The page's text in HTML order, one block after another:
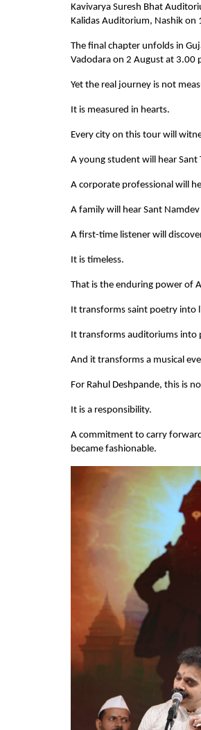
Kavivarya Suresh Bhat
Kalidas Auditorium, Nashik on
The final chapter unfolds in
Vadodara on 2 August at 3.00
Yet the real journey is not
It is measured in hearts.
Every city on this tour will
A young student will hear Sant
A corporate professional will
A family will hear Sant
A first-time listener will
It is timeless.
That is the enduring power of
It transforms saint poetry into
It transforms auditoriums into
And it transforms a musical
For Rahul Deshpande, this is
It is a responsibility.
A commitment to carry
became fashionable.